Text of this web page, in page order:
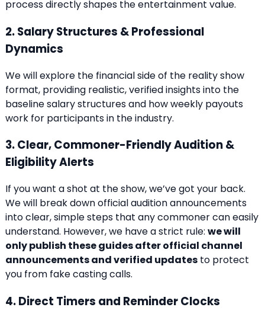
process directly shapes the entertainment value.
2. Salary Structures & Professional
Dynamics
We will explore the financial side of the reality show
format, providing realistic, verified insights into the
baseline salary structures and how weekly payouts
work for participants in the industry.
3. Clear, Commoner-Friendly Audition &
Eligibility Alerts
If you want a shot at the show, we’ve got your back.
We will break down official audition announcements
into clear, simple steps that any commoner can easily
understand. However, we have a strict rule: we will
only publish these guides after official channel
announcements and verified updates to protect
you from fake casting calls.
4. Direct Timers and Reminder Clocks